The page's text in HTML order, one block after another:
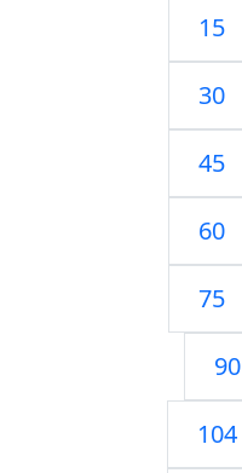
15
30
45
60
75
90
104